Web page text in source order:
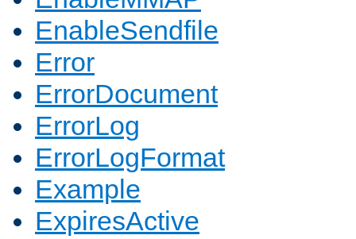
EnableSendfile
Error
ErrorDocument
ErrorLog
ErrorLogFormat
Example
ExpiresActive